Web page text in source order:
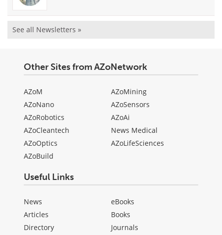
See all Newsletters »
Other Sites from AZoNetwork
AZoM
AZoNano
AZoRobotics
AZoCleantech
AZoOptics
AZoBuild
AZoMining
AZoSensors
AZoAi
News Medical
AZoLifeSciences
Useful Links
News
Articles
Directory
eBooks
Books
Journals